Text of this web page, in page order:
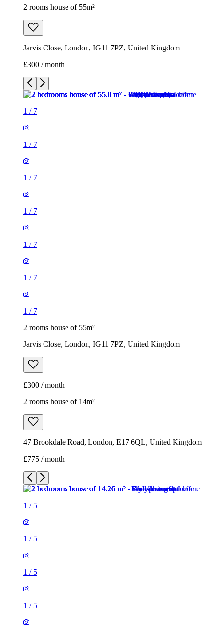
2 rooms house of 55m²
Jarvis Close, London, IG11 7PZ, United Kingdom
£300 / month
1 / 7
1 / 7
1 / 7
1 / 7
1 / 7
1 / 7
1 / 7
2 rooms house of 55m²
Jarvis Close, London, IG11 7PZ, United Kingdom
£300 / month
2 rooms house of 14m²
47 Brookdale Road, London, E17 6QL, United Kingdom
£775 / month
1 / 5
1 / 5
1 / 5
1 / 5